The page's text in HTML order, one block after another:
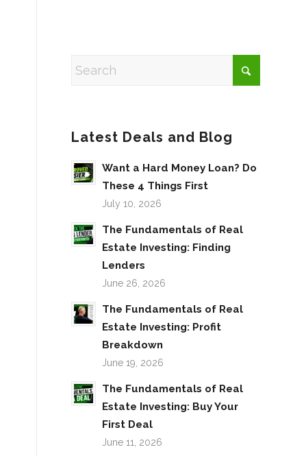
Latest Deals and Blog
Want a Hard Money Loan? Do
These 4 Things First
July 10, 2026
The Fundamentals of Real
Estate Investing: Finding
Lenders
June 26, 2026
The Fundamentals of Real
Estate Investing: Profit
Breakdown
June 19, 2026
The Fundamentals of Real
Estate Investing: Buy Your
First Deal
June 11, 2026